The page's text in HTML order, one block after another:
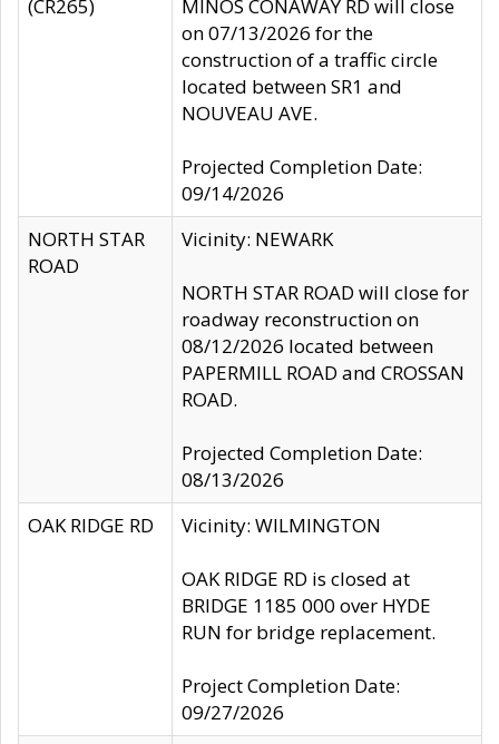
(CR265)
MINOS CONAWAY RD will close
on 07/13/2026 for the
construction of a traffic circle
located between SR1 and
NOUVEAU AVE.
Projected Completion Date:
09/14/2026
NORTH STAR
ROAD
Vicinity: NEWARK
NORTH STAR ROAD will close for
roadway reconstruction on
08/12/2026 located between
PAPERMILL ROAD and CROSSAN
ROAD.
Projected Completion Date:
08/13/2026
OAK RIDGE RD
Vicinity: WILMINGTON
OAK RIDGE RD is closed at
BRIDGE 1185 000 over HYDE
RUN for bridge replacement.
Project Completion Date:
09/27/2026